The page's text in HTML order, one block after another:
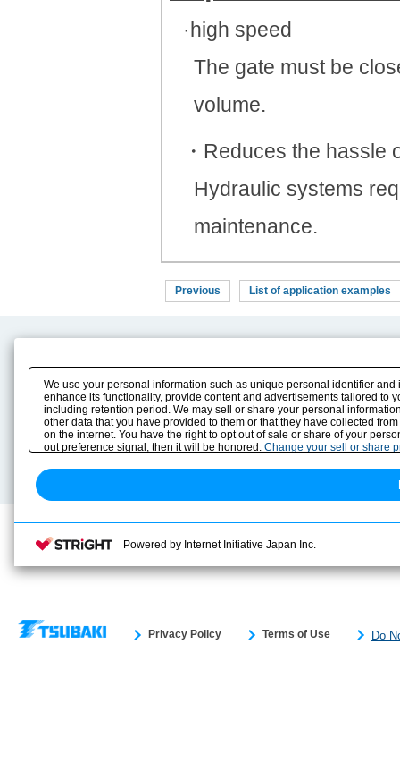
·high speed
The gate must be
volume.
・Reduces the hassle
Hydraulic systems
maintenance.
Previous List of application examples
Product Info
Solution Case Study
Selection Guide
Sizing
Technical data
E-Book Catalog
Instruction Manuals
Drawing Library
Privacy Policy Terms of Use Do
We use your personal information such as unique personal identifier
enhance its functionality, provide content and advertisements tailored
including retention period. We may sell or share your personal
other data that you have provided to them or that they have collected
on the internet. You have the right to opt out of sale or share of your
out preference signal, then it will be honored. Change your sell or share
Powered by Internet Initiative Japan Inc.